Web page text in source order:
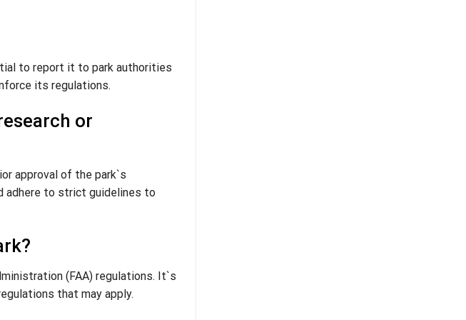
to report it to park authorities
its regulations.
or
approval of the park`s
adhere to strict guidelines to
(FAA) regulations. It`s
that may apply.